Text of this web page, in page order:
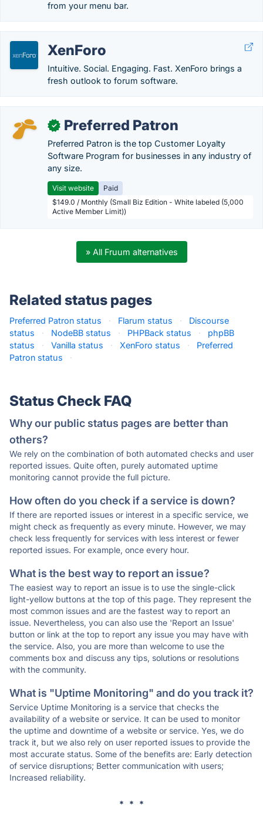
from your menu bar.
XenForo
Intuitive. Social. Engaging. Fast. XenForo brings a
fresh outlook to forum software.
✓ Preferred Patron
Preferred Patron is the top Customer Loyalty
Software Program for businesses in any industry of
any size.
Visit website
Paid
$149.0 / Monthly (Small Biz Edition - White labeled (5,000
Active Member Limit))
» All Fruum alternatives
Related status pages
Preferred Patron status · Flarum status ·
Discourse
status
· NodeBB status · PHPBack status ·
phpBB
status
· Vanilla status · XenForo status ·
Preferred
Patron status
·
Status Check FAQ
Why our public status pages are better than
others?
We rely on the combination of both automated checks and user
reported issues. Quite often, purely automated uptime
monitoring cannot provide the full picture.
How often do you check if a service is down?
If there are reported issues or interest in a specific service, we
might check as frequently as every minute. However, we may
check less frequently for services with less interest or fewer
reported issues. For example, once every hour.
What is the best way to report an issue?
The easiest way to report an issue is to use the single-click
light-yellow buttons at the top of this page. They represent the
most common issues and are the fastest way to report an
issue. Nevertheless, you can also use the 'Report an Issue'
button or link at the top to report any issue you may have with
the service. Also, you are more than welcome to use the
comments box and discuss any tips, solutions or resolutions
with the community.
What is "Uptime Monitoring" and do you track it?
Service Uptime Monitoring is a service that checks the
availability of a website or service. It can be used to monitor
the uptime and downtime of a website or service. Yes, we do
track it, but we also rely on user reported issues to provide the
most accurate status. Some of the benefits are: Early detection
of service disruptions; Better communication with users;
Increased reliability.
* * *